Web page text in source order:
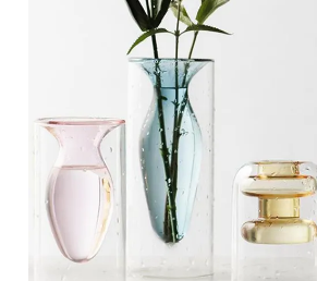
Acceptable
Lead free